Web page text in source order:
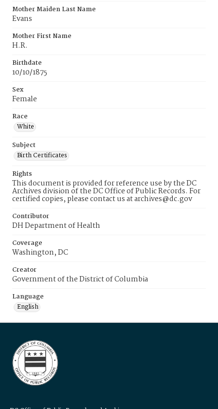
Mother Maiden Last Name
Evans
Mother First Name
H.R.
Birthdate
10/10/1875
Sex
Female
Race
White
Subject
Birth Certificates
Rights
This document is provided for reference use by the DC
Archives division of the DC Office of Public Records. For
certified copies, please contact us at archives@dc.gov
Contributor
DH Department of Health
Coverage
Washington, DC
Creator
Government of the District of Columbia
Language
English